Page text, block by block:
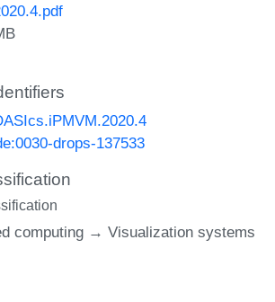
drops-137533
computing → Visualization systems